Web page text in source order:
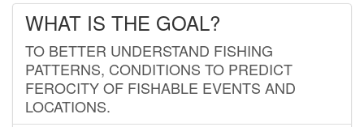
WHAT IS THE GOAL?
TO BETTER UNDERSTAND FISHING
PATTERNS, CONDITIONS TO PREDICT
FEROCITY OF FISHABLE EVENTS AND
LOCATIONS.